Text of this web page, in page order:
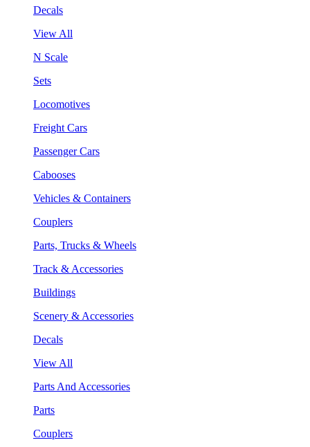
Decals
View All
N Scale
Sets
Locomotives
Freight Cars
Passenger Cars
Cabooses
Vehicles & Containers
Couplers
Parts, Trucks & Wheels
Track & Accessories
Buildings
Scenery & Accessories
Decals
View All
Parts And Accessories
Parts
Couplers